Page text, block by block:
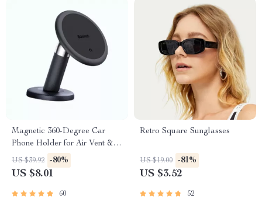
Magnetic 360-Degree Car
Phone Holder for Air Vent &
Dashboard
US $39.92 -80%
US $8.01
60
Retro Square Sunglasses
US $19.00 -81%
US $3.52
52